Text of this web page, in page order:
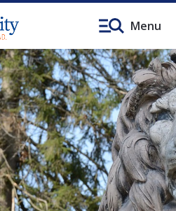
Menu